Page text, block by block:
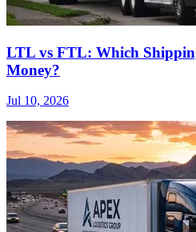
LTL vs FTL: Which
Money?
Jul 10, 2026